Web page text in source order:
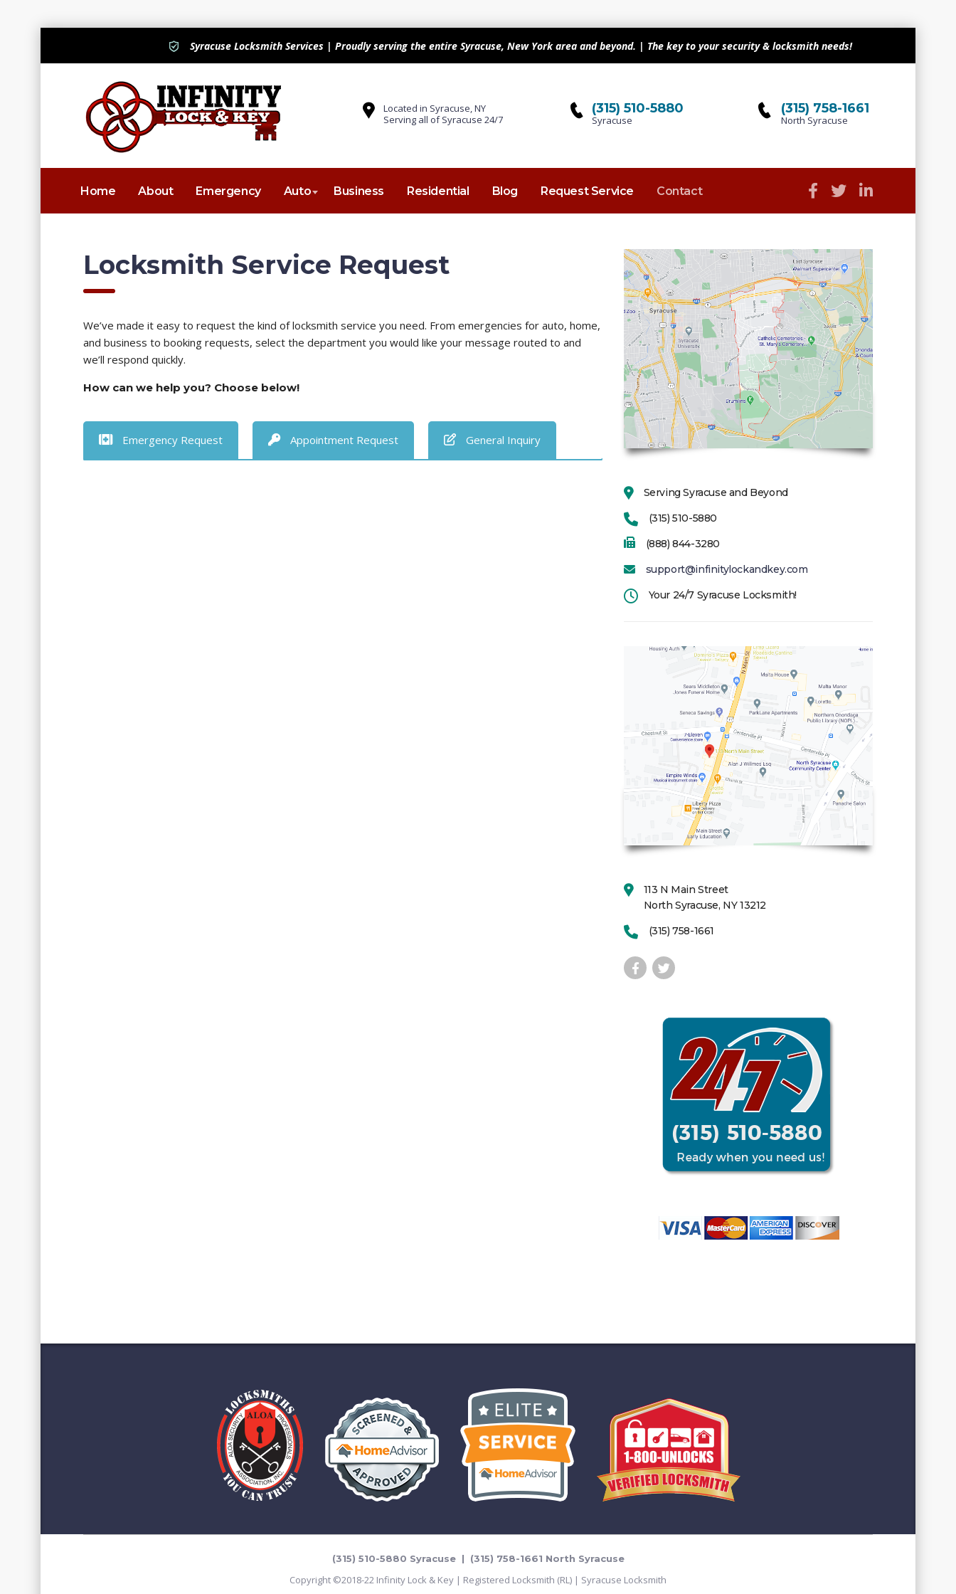
Syracuse Locksmith Services | Proudly serving the entire Syracuse, New York area and beyond. | The key to your security & locksmith needs!
(315) 758-1661
North Syracuse
(315) 510-5880
Syracuse
Located in Syracuse, NY
Serving all of Syracuse 24/7
Home About Emergency Auto Business Residential Blog Request Service Contact
Locksmith Service Request
We’ve made it easy to request the kind of locksmith service you need. From emergencies for auto, home,
and business to booking requests, select the department you would like your message routed to and
we’ll respond quickly.
How can we help you? Choose below!
Emergency Request Appointment Request General Inquiry
Serving Syracuse and Beyond
(315) 510-5880
(888) 844-3280
support@infinitylockandkey.com
Your 24/7 Syracuse Locksmith!
113 N Main Street
North Syracuse, NY 13212
(315) 758-1661
(315) 510-5880 Syracuse | (315) 758-1661 North Syracuse
Copyright ©2018-22 Infinity Lock & Key | Registered Locksmith (RL) | Syracuse Locksmith